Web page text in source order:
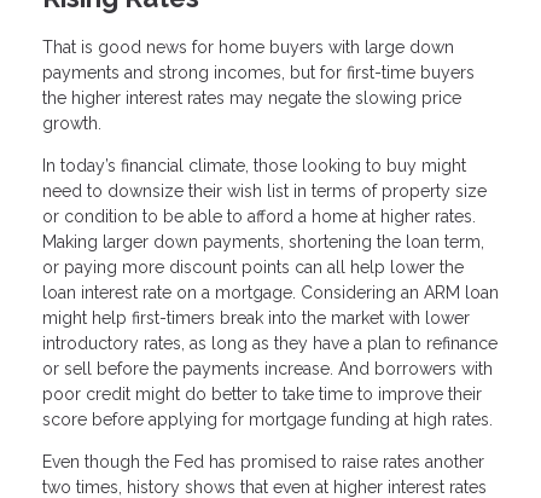
That is good news for home buyers with large down
payments and strong incomes, but for first-time buyers
the higher interest rates may negate the slowing price
growth.
In today’s financial climate, those looking to buy might
need to downsize their wish list in terms of property size
or condition to be able to afford a home at higher rates.
Making larger down payments, shortening the loan term,
or paying more discount points can all help lower the
loan interest rate on a mortgage. Considering an ARM loan
might help first-timers break into the market with lower
introductory rates, as long as they have a plan to refinance
or sell before the payments increase. And borrowers with
poor credit might do better to take time to improve their
score before applying for mortgage funding at high rates.
Even though the Fed has promised to raise rates another
two times, history shows that even at higher interest rates